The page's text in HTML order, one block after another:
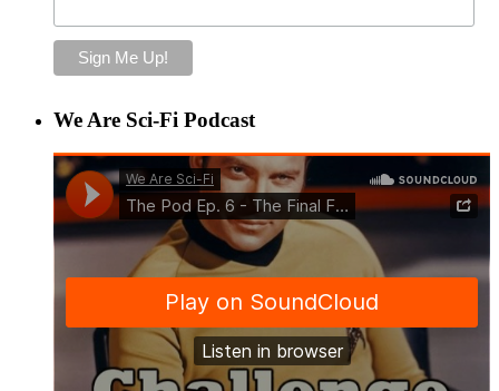
We Are Sci-Fi Podcast